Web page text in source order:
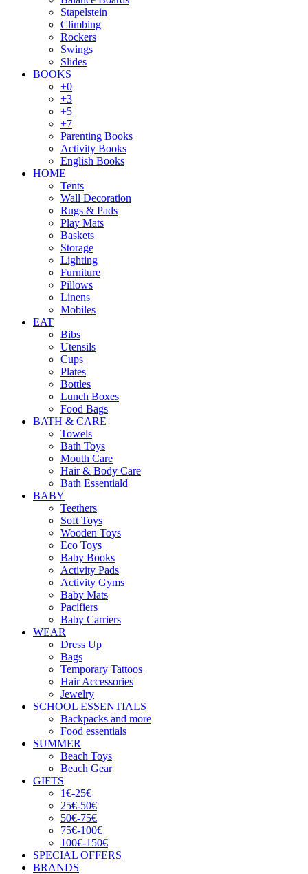
Stapelstein
Climbing
Rockers
Swings
Slides
BOOKS
+0
+3
+5
+7
Parenting Books
Activity Books
English Books
HOME
Tents
Wall Decoration
Rugs & Pads
Play Mats
Baskets
Storage
Lighting
Furniture
Pillows
Linens
Mobiles
EAT
Bibs
Utensils
Cups
Plates
Bottles
Lunch Boxes
Food Bags
BATH & CARE
Towels
Bath Toys
Mouth Care
Hair & Body Care
Bath Essentiald
BABY
Teethers
Soft Toys
Wooden Toys
Eco Toys
Baby Books
Activity Pads
Activity Gyms
Baby Mats
Pacifiers
Baby Carriers
WEAR
Dress Up
Bags
Temporary Tattoos
Hair Accessories
Jewelry
SCHOOL ESSENTIALS
Backpacks and more
Food essentials
SUMMER
Beach Toys
Beach Gear
GIFTS
1€-25€
25€-50€
50€-75€
75€-100€
100€-150€
SPECIAL OFFERS
BRANDS